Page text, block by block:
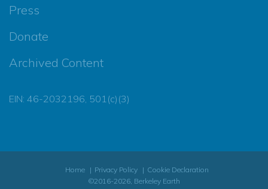
Press
Donate
Archived Content
EIN: 46-2032196, 501(c)(3)
Home Privacy Policy
Cookie Declaration
©2016-2026, Berkeley Earth